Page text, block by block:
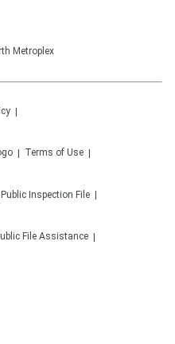
Metroplex
Terms of Use
Public Inspection File
File Assistance